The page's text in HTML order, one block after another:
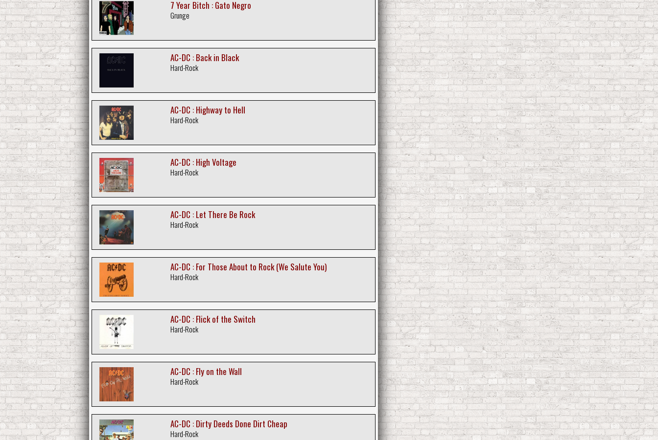
7 Year Bitch : Gato Negro
Grunge
AC-DC : Back in Black
Hard-Rock
AC-DC : Highway to Hell
Hard-Rock
AC-DC : High Voltage
Hard-Rock
AC-DC : Let There Be Rock
Hard-Rock
AC-DC : For Those About to Rock (We Salute You)
Hard-Rock
AC-DC : Flick of the Switch
Hard-Rock
AC-DC : Fly on the Wall
Hard-Rock
AC-DC : Dirty Deeds Done Dirt Cheap
Hard-Rock